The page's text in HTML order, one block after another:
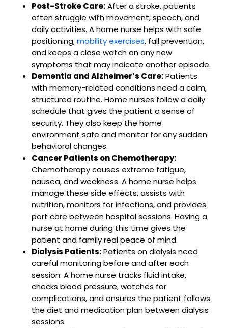
Post-Stroke Care:After a stroke, patients
often struggle with movement, speech, and
daily activities. A home nurse helps with safe
positioning,mobility exercises, fall prevention,
and keeps a close watch on any new
symptoms that may indicate another episode.
Dementia and Alzheimer’s Care:Patients
with memory-related conditions need a calm,
structured routine. Home nurses follow a daily
schedule that gives the patient a sense of
security. They also keep the home
environment safe and monitor for any sudden
behavioral changes.
Cancer Patients on Chemotherapy:
Chemotherapy causes extreme fatigue,
nausea, and weakness. A home nurse helps
manage these side effects, assists with
nutrition, monitors for infections, and provides
port care between hospital sessions. Having a
nurse at home during this time gives the
patient and family real peace of mind.
Dialysis Patients:Patients on dialysis need
careful monitoring before and after each
session. A home nurse tracks fluid intake,
checks blood pressure, watches for
complications, and ensures the patient follows
the diet and medication plan between dialysis
sessions.